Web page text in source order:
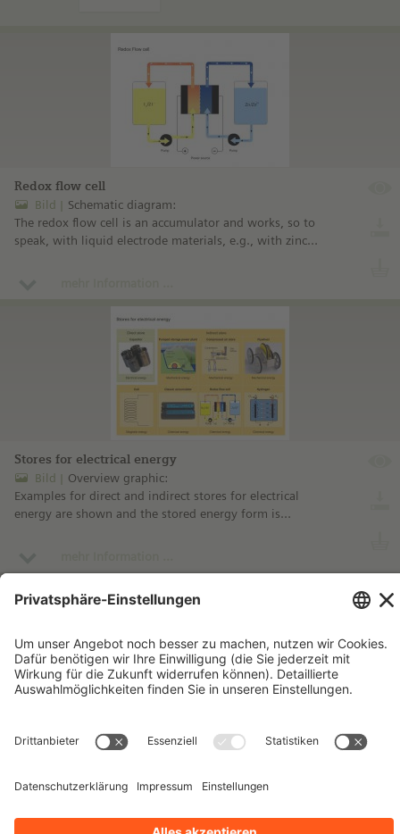
Redox flow cell
Bild
Schematic diagram:
The redox flow cell is an accumulator and works, so to
speak, with liquid electrode materials, e.g., with zinc
Stores for electrical energy
Bild
Overview graphic:
Examples for direct and indirect stores for electrical
energy are shown and the stored energy form is
Impressum
Kontakt
Datenschutzhinweise
Nutzungsbedingungen